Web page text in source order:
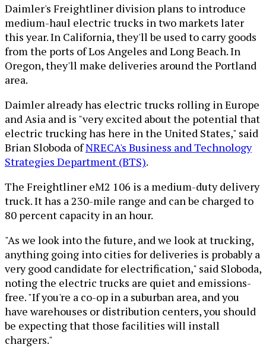
Daimler's Freightliner division plans to introduce
medium-haul electric trucks in two markets later
this year. In California, they'll be used to carry goods
from the ports of Los Angeles and Long Beach. In
Oregon, they'll make deliveries around the Portland
area.
Daimler already has electric trucks rolling in Europe
and Asia and is "very excited about the potential that
electric trucking has here in the United States," said
Brian Sloboda ofNRECA's Business and Technology
Strategies Department (BTS).
The Freightliner eM2 106 is a medium-duty delivery
truck. It has a 230-mile range and can be charged to
80 percent capacity in an hour.
"As we look into the future, and we look at trucking,
anything going into cities for deliveries is probably a
very good candidate for electrification," said Sloboda,
noting the electric trucks are quiet and emissions-
free. "If you're a co-op in a suburban area, and you
have warehouses or distribution centers, you should
be expecting that those facilities will install
chargers."